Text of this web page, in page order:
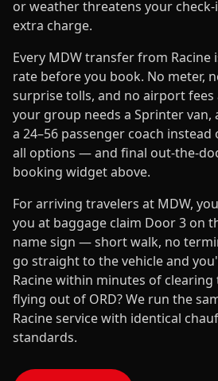
or weather threatens your
extra charge.
Every MDW transfer from Racine
rate before you book. No meter,
surprise tolls, and no airport
your group needs a Sprinter van,
a 24–56 passenger coach instead
all options — and final out-the-
booking widget above.
For arriving travelers at MDW,
you at baggage claim Door 3 on
name sign — short walk, no
go straight to the vehicle and
Racine within minutes of clearing
flying out of ORD? We run the
Racine service with identical
standards.